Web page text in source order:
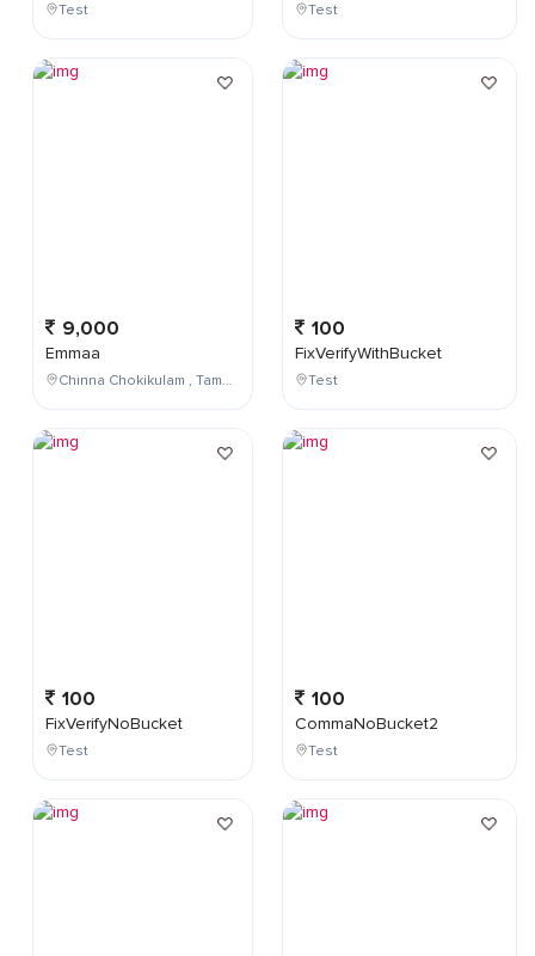
Test
9,000
Emmaa
Chinna Chokikulam , Tamil Nadu , India
100
FixVerifyNoBucket
Test
Test
100
FixVerifyWithBucket
Test
100
CommaNoBucket2
Test